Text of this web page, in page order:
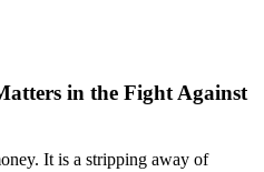
in the Fight Against
It is a stripping away of